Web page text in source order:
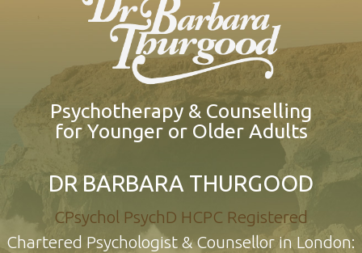
Psychotherapy & Counselling
for Younger or Older Adults
DR BARBARA THURGOOD
CPsychol PsychD HCPC Registered
Chartered Psychologist & Counsellor in London:
QUALIFICATIONS
APPOINTMENTS
CONTACT FORM